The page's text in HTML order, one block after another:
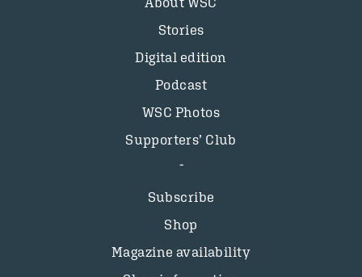
Stories
Digital edition
Podcast
WSC Photos
Supporters’ Club
Subscribe
Shop
Magazine availability